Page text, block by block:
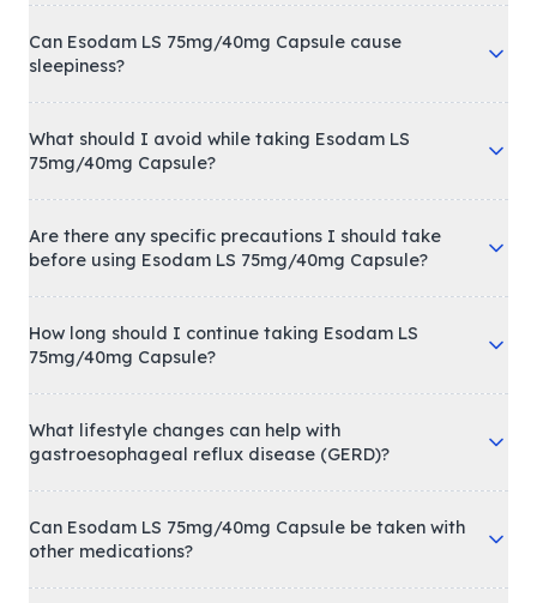
Can Esodam LS 75mg/40mg Capsule cause
sleepiness?
What should I avoid while taking Esodam LS
75mg/40mg Capsule?
Are there any specific precautions I should take
before using Esodam LS 75mg/40mg Capsule?
How long should I continue taking Esodam LS
75mg/40mg Capsule?
What lifestyle changes can help with
gastroesophageal reflux disease (GERD)?
Can Esodam LS 75mg/40mg Capsule be taken with
other medications?